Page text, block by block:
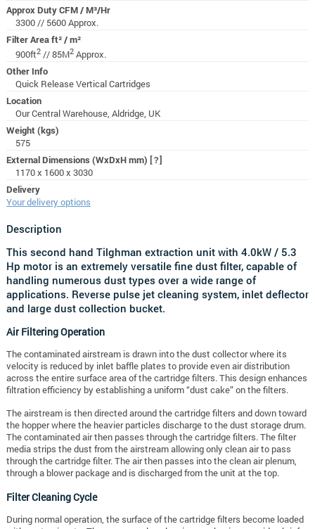
Approx Duty CFM / M³/Hr
3300 // 5600 Approx.
Filter Area ft² / m²
900ft2// 85M2Approx.
Other Info
Quick Release Vertical Cartridges
Location
Our Central Warehouse, Aldridge, UK
Weight (kgs)
575
External Dimensions (WxDxH mm) [?]
1170 x 1600 x 3030
Delivery
Your delivery options
Description
This second hand Tilghman extraction unit with 4.0kW / 5.3
Hp motor is an extremely versatile fine dust filter, capable of
handling numerous dust types over a wide range of
applications. Reverse pulse jet cleaning system, inlet deflector
and large dust collection bucket.
Air Filtering Operation
The contaminated airstream is drawn into the dust collector where its
velocity is reduced by inlet baffle plates to provide even air distribution
across the entire surface area of the cartridge filters. This design enhances
filtration efficiency by establishing a uniform “dust cake” on the filters.
The airstream is then directed around the cartridge filters and down toward
the hopper where the heavier particles discharge to the dust storage drum.
The contaminated air then passes through the cartridge filters. The filter
media strips the dust from the airstream allowing only clean air to pass
through the cartridge filter. The air then passes into the clean air plenum,
through a blower package and is discharged from the unit at the top.
Filter Cleaning Cycle
During normal operation, the surface of the cartridge filters become loaded